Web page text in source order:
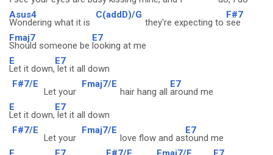
Asus4
Wondering what it is
C(addD)/G
they're expecting to
F#7
see
Fmaj7
Should someone be
E7
looking at me
E
Let it down,
E7
let it all down
F#7/E
Let your
Fmaj7/E
hair hang all
E7
around me
E
Let it down,
E7
let it all down
F#7/E
Let your
Fmaj7/E
love flow and as
E7
tound me